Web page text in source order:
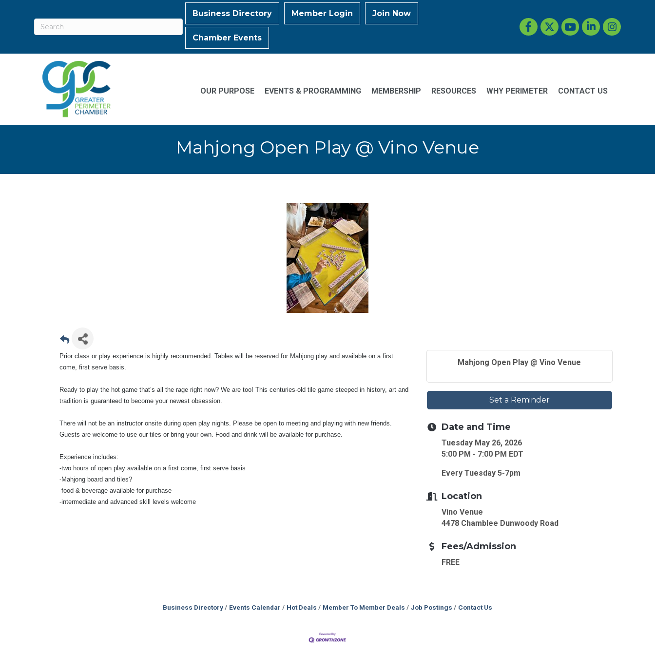
Business Directory Member Login Join Now
Chamber Events
Facebook
TwitterYouTubeLinkedInInstagram
OUR PURPOSE EVENTS & PROGRAMMING MEMBERSHIP RESOURCES WHY PERIMETER CONTACT US
Mahjong Open Play @ Vino Venue
Prior class or play experience is highly recommended. Tables will be reserved for Mahjong play and available on a first
come, first serve basis.
Ready to play the hot game that’s all the rage right now? We are too! This centuries-old tile game steeped in history, art and
tradition is guaranteed to become your newest obsession.
There will not be an instructor onsite during open play nights. Please be open to meeting and playing with new friends.
Guests are welcome to use our tiles or bring your own. Food and drink will be available for purchase.
Experience includes:
-two hours of open play available on a first come, first serve basis
-Mahjong board and tiles?
-food & beverage available for purchase
-intermediate and advanced skill levels welcome
Mahjong Open Play @ Vino Venue
Set a Reminder
Date and Time
Tuesday May 26, 2026
5:00 PM - 7:00 PM EDT
Every Tuesday 5-7pm
Location
Vino Venue
4478 Chamblee Dunwoody Road
Fees/Admission
FREE
Business Directory Events Calendar Hot Deals Member To Member Deals Job Postings Contact Us